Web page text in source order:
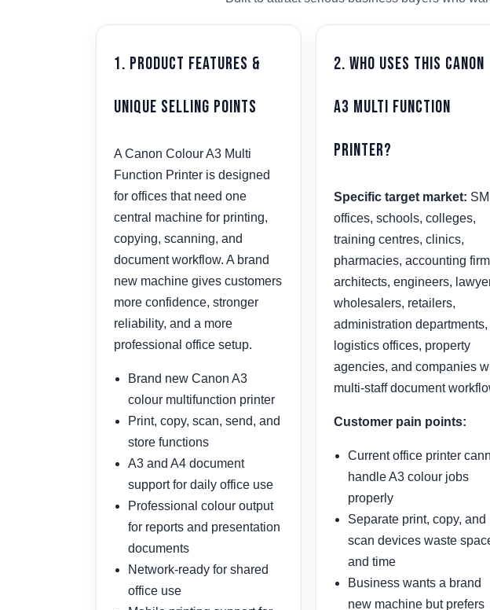
1. Product Features &
Unique Selling Points
A Canon Colour A3 Multi
Function Printer is designed
for offices that need one
central machine for printing,
copying, scanning, and
document workflow. A brand
new machine gives customers
more confidence, stronger
reliability, and a more
professional office setup.
Brand new Canon A3
colour multifunction printer
Print, copy, scan, send, and
store functions
A3 and A4 document
support for daily office use
Professional colour output
for reports and presentation
documents
Network-ready for shared
office use
2. Who Uses This Canon
A3 Multi Function
Printer?
Specific target market:
offices, schools, colleges,
training centres, clinics,
pharmacies, accounting
architects, engineers,
wholesalers, retailers,
administration departments,
logistics offices, property
agencies, and companies
multi-staff document
Customer pain points:
Current office printer
handle A3 colour jobs
properly
Separate print, copy, and
scan devices waste
and time
Business wants a brand
new machine but prefers